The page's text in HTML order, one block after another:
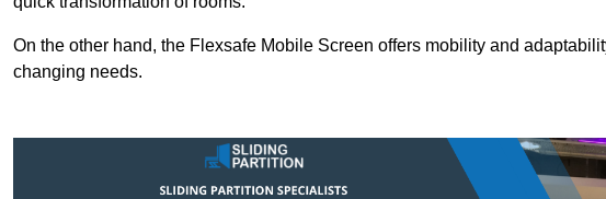
On the other hand, the Flexsafe Mobile Screen offers mobility and
changing needs.